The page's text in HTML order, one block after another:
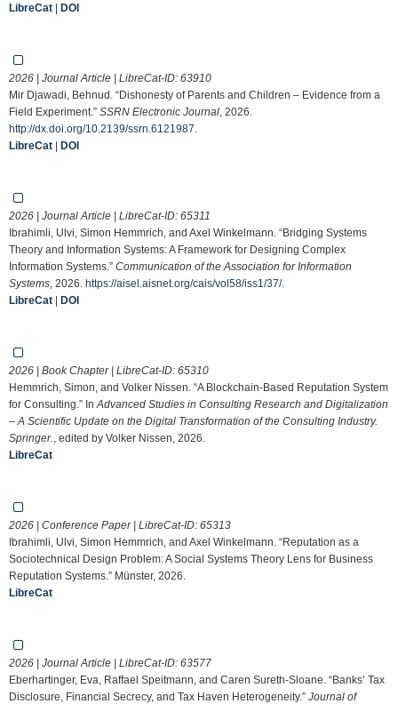
LibreCat | DOI
2026 | Journal Article | LibreCat-ID: 63910
Mir Djawadi, Behnud. “Dishonesty of Parents and Children – Evidence from a
Field Experiment.” SSRN Electronic Journal , 2026.
http://dx.doi.org/10.2139/ssrn.6121987
LibreCat | DOI
2026 | Journal Article | LibreCat-ID: 65311
Ibrahimli, Ulvi, Simon Hemmrich, and Axel Winkelmann. “Bridging Systems
Theory and Information Systems: A Framework for Designing Complex
Information Systems.” Communication of the Association for Information
Systems , 2026. https://aisel.aisnet.org/cais/vol58/iss1/37/.
LibreCat | DOI
2026 | Book Chapter | LibreCat-ID: 65310
Hemmrich, Simon, and Volker Nissen. “A Blockchain-Based Reputation System
for Consulting.” In Advanced Studies in Consulting Research and Digitalization
– A Scientific Update on the Digital Transformation of the Consulting Industry.
Springer. , edited by Volker Nissen, 2026.
LibreCat
2026 | Conference Paper | LibreCat-ID: 65313
Ibrahimli, Ulvi, Simon Hemmrich, and Axel Winkelmann. “Reputation as a
Sociotechnical Design Problem: A Social Systems Theory Lens for Business
Reputation Systems.” Münster, 2026.
LibreCat
2026 | Journal Article | LibreCat-ID: 63577
Eberhartinger, Eva, Raffael Speitmann, and Caren Sureth-Sloane. “Banks’ Tax
Disclosure, Financial Secrecy, and Tax Haven Heterogeneity.” Journal of